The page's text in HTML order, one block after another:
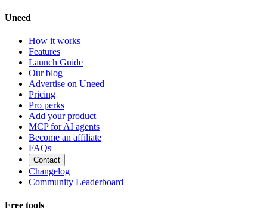
Uneed
How it works
Features
Launch Guide
Our blog
Advertise on Uneed
Pricing
Pro perks
Add your product
MCP for AI agents
Become an affiliate
FAQs
Contact
Changelog
Community Leaderboard
Free tools